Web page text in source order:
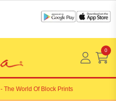
0
- The World Of Block Prints